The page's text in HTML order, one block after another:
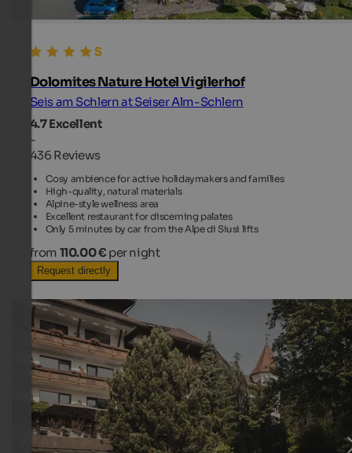
Dolomites Nature Hotel Vigilerhof
Seis am Schlern at Seiser Alm-Schlern
4.7Excellent
-
436 Reviews
Cosy ambience for active holidaymakers and families
High-quality, natural materials
Alpine-style wellness area
Excellent restaurant for discerning palates
Only 5 minutes by car from the Alpe di Siusi lifts
from 110.00 € per night
Request directly